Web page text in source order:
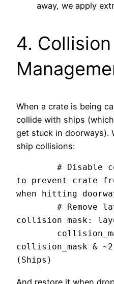
away, we apply
4.
When a crate is being
collide with ships
get stuck in doorways).
ship collisions:
to prevent crate
when hitting
collision mask:
collision_mask &
And restore it when